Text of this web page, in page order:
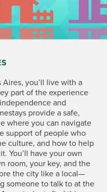
you’ll live with a
part of the experience
and
provide a safe,
where you can navigate
support of people who
culture, and how to help
You’ll have your own
room, your key, and the
the city like a local—
someone to talk to at the